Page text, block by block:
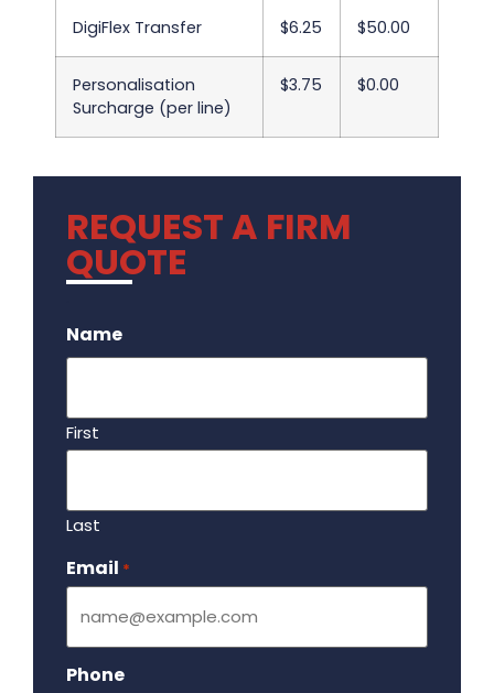
DigiFlex Transfer $6.25 $50.00
Personalisation
Surcharge (per line)
$3.75 $0.00
REQUEST A FIRM
QUOTE
Name
First
Last
Email *
Phone